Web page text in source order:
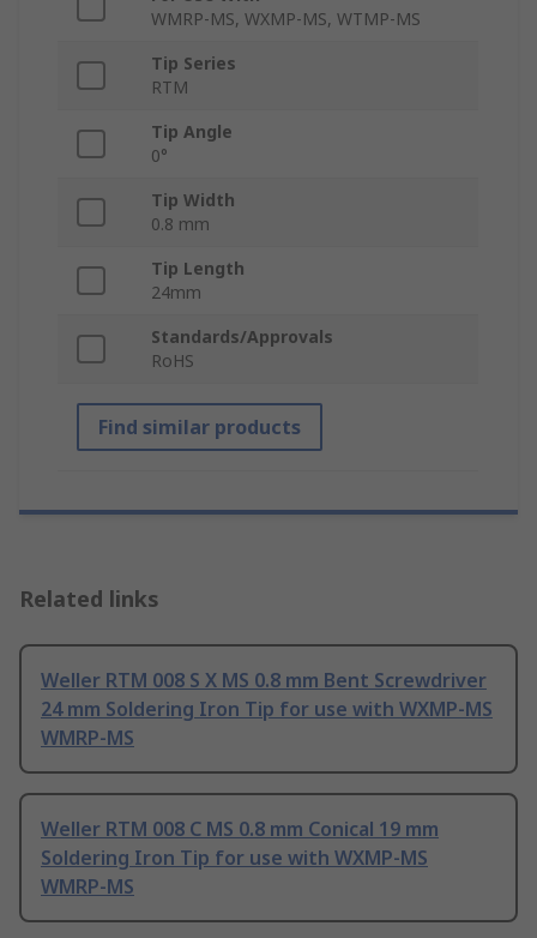
WMRP-MS, WXMP-MS, WTMP-MS
Tip Series
RTM
Tip Angle
0°
Tip Width
0.8 mm
Tip Length
24mm
Standards/Approvals
RoHS
Find similar products
Related links
Weller RTM 008 S X MS 0.8 mm Bent Screwdriver
24 mm Soldering Iron Tip for use with WXMP-MS
WMRP-MS
Weller RTM 008 C MS 0.8 mm Conical 19 mm
Soldering Iron Tip for use with WXMP-MS
WMRP-MS